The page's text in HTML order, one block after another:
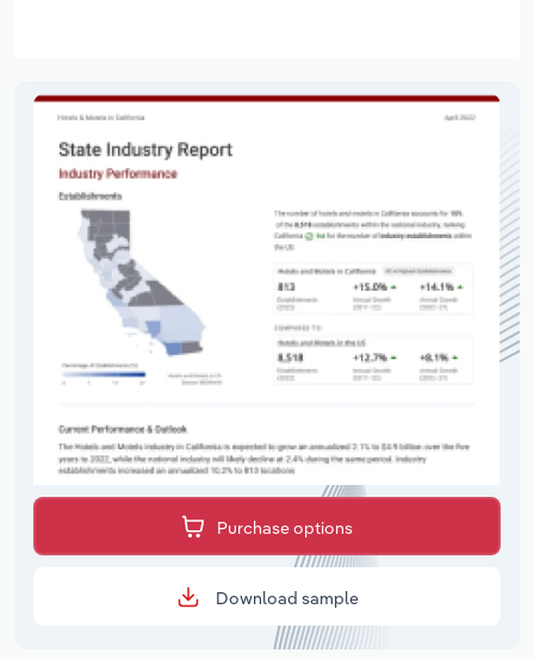
Purchase options
Download sample